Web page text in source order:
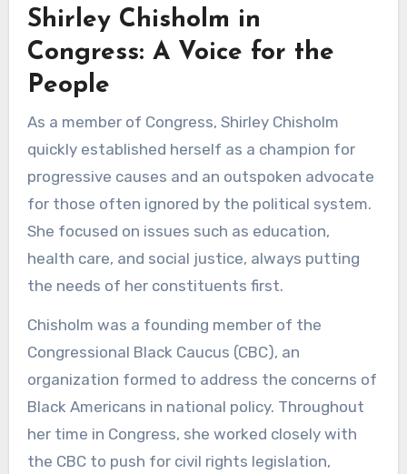
Shirley Chisholm in
Congress: A Voice for the
People
As a member of Congress, Shirley Chisholm
quickly established herself as a champion for
progressive causes and an outspoken advocate
for those often ignored by the political system.
She focused on issues such as education,
health care, and social justice, always putting
the needs of her constituents first.
Chisholm was a founding member of the
Congressional Black Caucus (CBC), an
organization formed to address the concerns of
Black Americans in national policy. Throughout
her time in Congress, she worked closely with
the CBC to push for civil rights legislation,